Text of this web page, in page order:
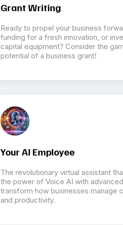
Grant Writing
Ready to propel your business
funding for a fresh innovation, or
capital equipment? Consider the
potential of a business grant!
Your AI Employee
The revolutionary virtual assistant
the power of Voice AI with
transform how businesses manage
and productivity.